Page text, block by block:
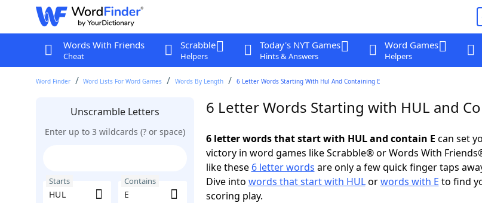
Words With Friends
Cheat
Scrabble
Helpers
Today's NYT Games
Hints & Answers
Word Games
Helpers
Word Finder Word Lists For Word Games Words By Length 6 Letter Words Starting With Hul And Containing E
Unscramble Letters
Enter up to 3 wildcards (? or space)
Starts Contains
6 Letter Words Starting with HUL and
6 letter words that start with HUL and contain E can set
victory in word games like Scrabble® or Words With
like these 6 letter words are only a few quick finger taps
Dive into words that start with HULorwords with E to find
scoring play.